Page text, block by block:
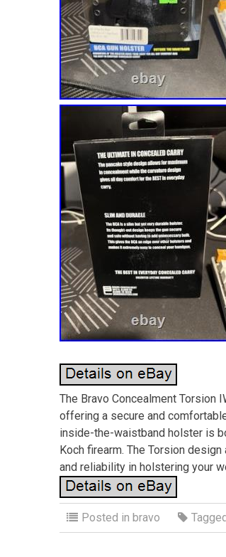
The Bravo Concealment
offering a secure and
inside-the-waistband holster is
Koch firearm. The Torsion
and reliability in holstering your
Posted in bravo